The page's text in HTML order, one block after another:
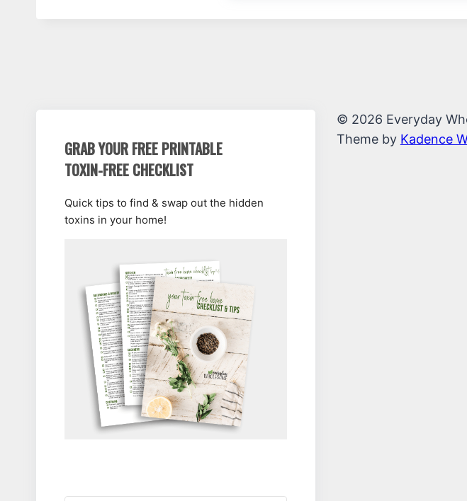
GRAB YOUR FREE PRINTABLE
TOXIN-FREE CHECKLIST
Quick tips to find & swap out the hidden
toxins in your home!
© 2026 Everyday
Theme by Kadence